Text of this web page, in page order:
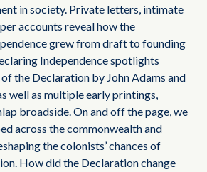
in society. Private letters, intimate
accounts reveal how the
grew from draft to founding
Independence spotlights
the Declaration by John Adams and
well as multiple early printings,
broadside. On and off the page, we
across the commonwealth and
the colonists’ chances of
How did the Declaration change